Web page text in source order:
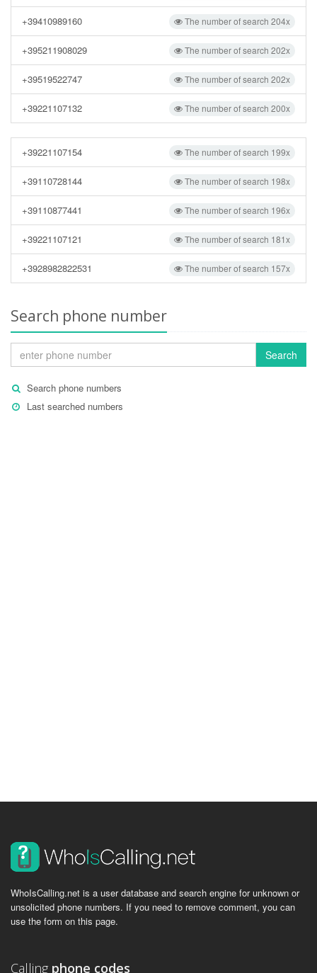
The number of search 204x
+39410989160
The number of search 202x
+395211908029
The number of search 202x
+39519522747
The number of search 200x
+39221107132
The number of search 199x
+39221107154
The number of search 198x
+39110728144
The number of search 196x
+39110877441
The number of search 181x
+39221107121
The number of search 157x
+3928982822531
Search phone number
Search
Search phone numbers
Last searched numbers
WhoIsCalling.net is a user database and search engine for unknown or
unsolicited phone numbers. If you need to remove comment, you can
use the form on this page.
Calling phone codes